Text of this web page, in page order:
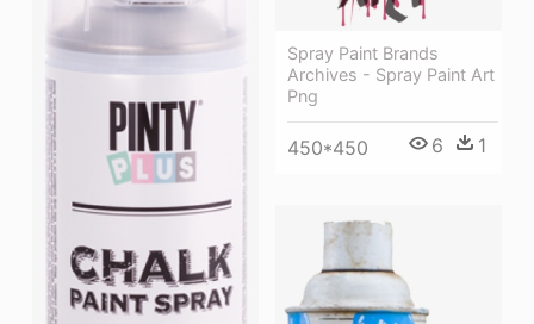
Spray Paint Brands
Archives - Spray Paint Art
Png
450*450 6 1